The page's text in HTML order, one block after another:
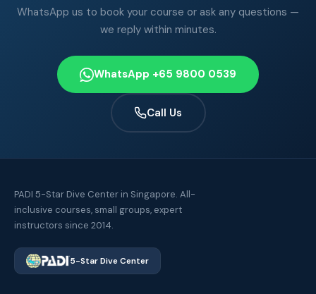
WhatsApp us to book your course or ask any questions —
we reply within minutes.
WhatsApp +65 9800 0539
Call Us
PADI 5-Star Dive Center in Singapore. All-
inclusive courses, small groups, expert
instructors since 2014.
5-Star Dive Center